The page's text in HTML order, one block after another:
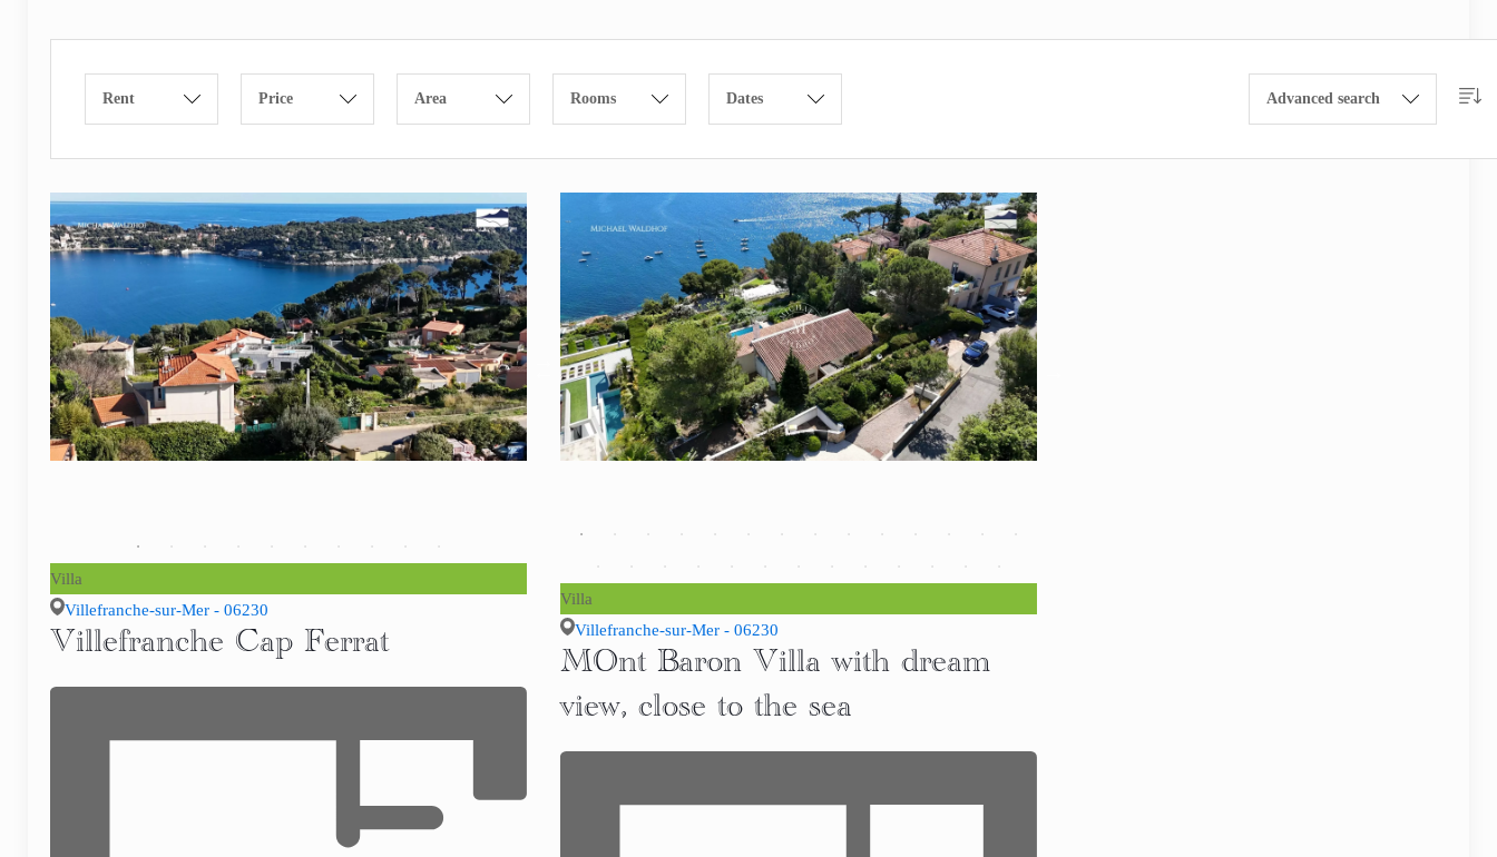
Rent Price Area Rooms Dates Advanced search
Villa
Villefranche-sur-Mer - 06230
Villefranche Cap Ferrat
Villa
Villefranche-sur-Mer - 06230
MOnt Baron Villa with dream
view, close to the sea